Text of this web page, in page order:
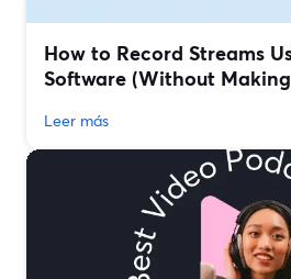
How to Record Streams
Software (Without
Leer más